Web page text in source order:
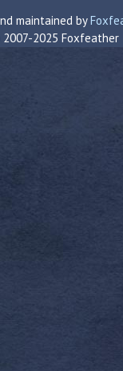
maintained by
2025 Foxfeather